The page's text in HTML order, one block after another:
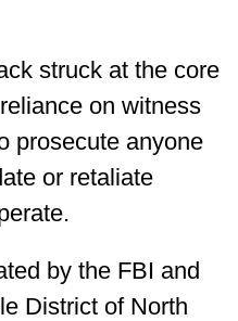
struck at the core
on witness
prosecute anyone
or retaliate
by the FBI and
District of North